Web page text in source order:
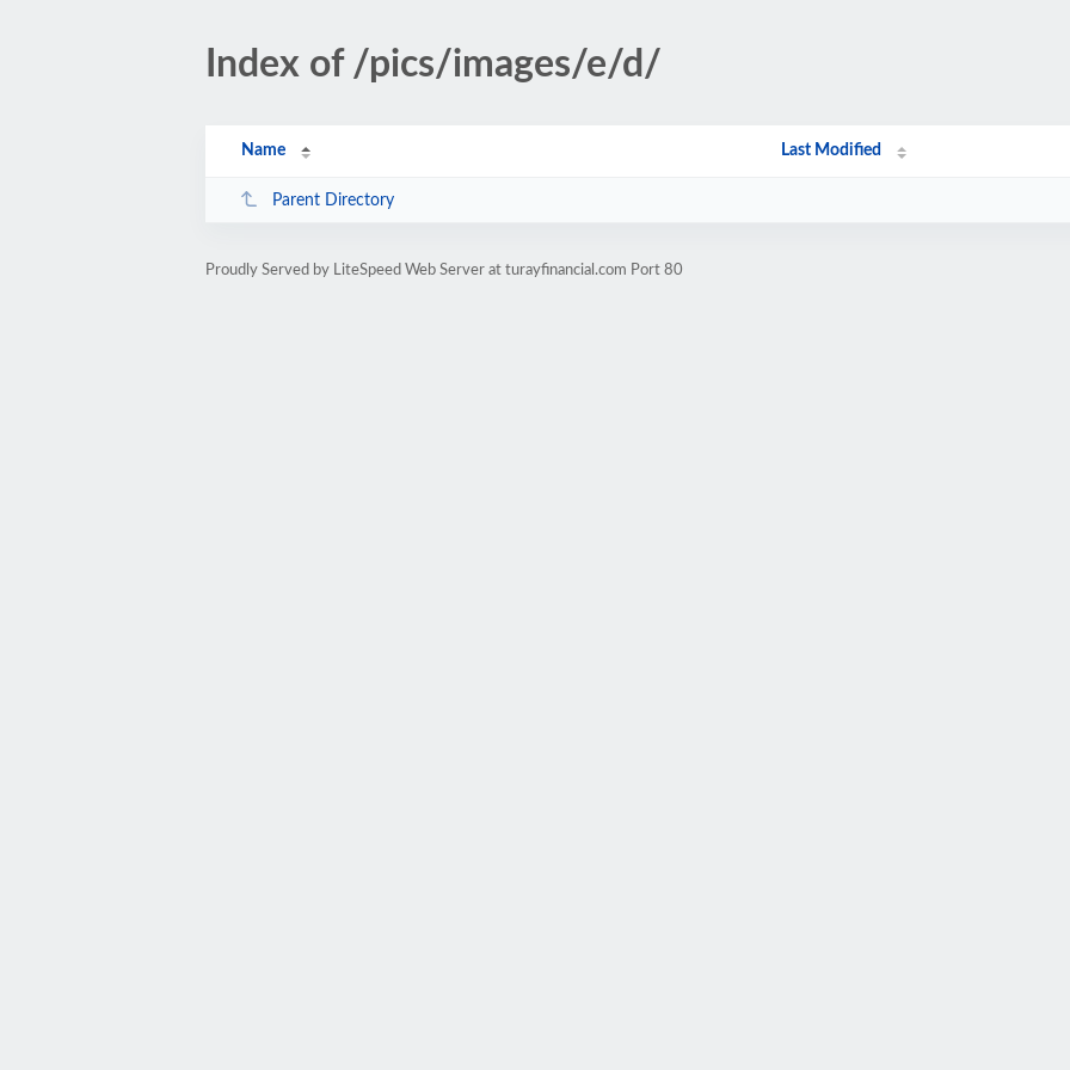
Index of /pics/images/e/d/
Name Last Modified
Parent Directory
Proudly Served by LiteSpeed Web Server at turayfinancial.com Port 80